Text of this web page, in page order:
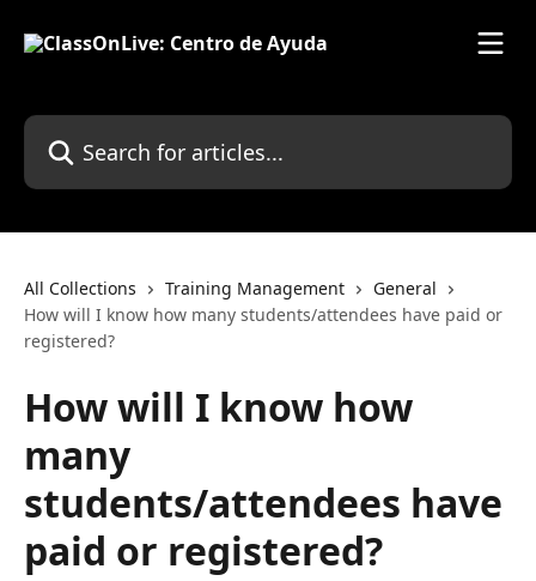
Search for articles...
All Collections Training Management
General
How will I know how many students/attendees have paid or
registered?
How will I know how
many
students/attendees have
paid or registered?